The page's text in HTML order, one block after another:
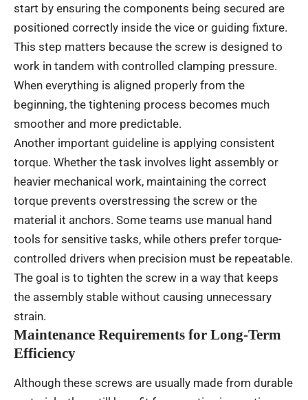
start by ensuring the components being secured are
positioned correctly inside the vice or guiding fixture.
This step matters because the screw is designed to
work in tandem with controlled clamping pressure.
When everything is aligned properly from the
beginning, the tightening process becomes much
smoother and more predictable.
Another important guideline is applying consistent
torque. Whether the task involves light assembly or
heavier mechanical work, maintaining the correct
torque prevents overstressing the screw or the
material it anchors. Some teams use manual hand
tools for sensitive tasks, while others prefer torque-
controlled drivers when precision must be repeatable.
The goal is to tighten the screw in a way that keeps
the assembly stable without causing unnecessary
strain.
Maintenance Requirements for Long-Term
Efficiency
Although these screws are usually made from durable